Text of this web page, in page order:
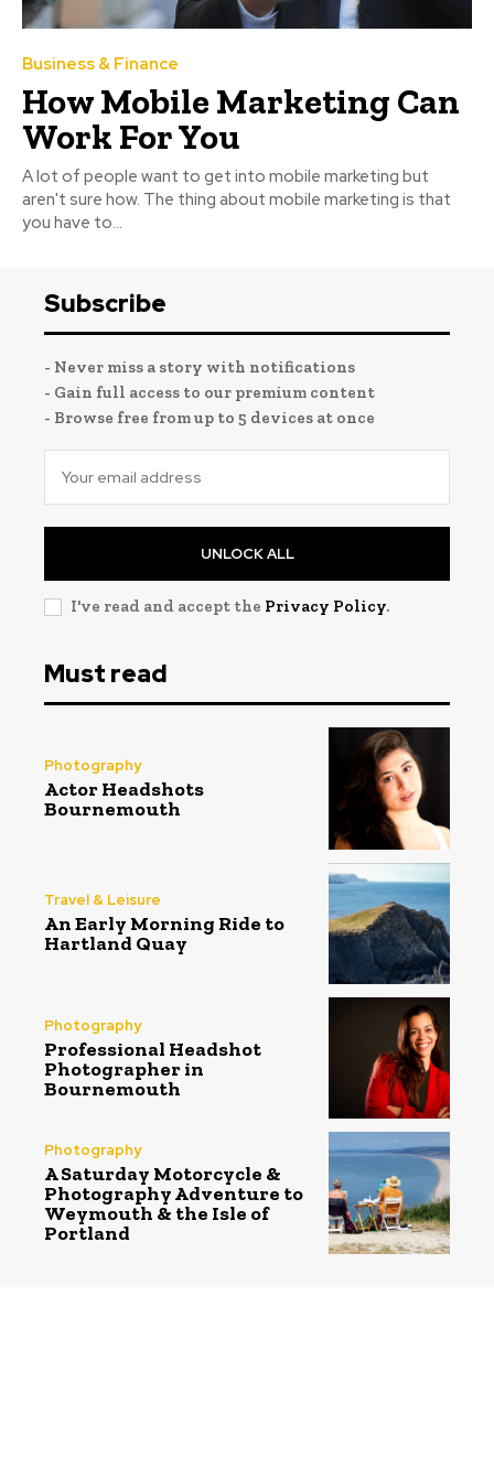
Business & Finance
How Mobile Marketing Can
Work For You
A lot of people want to get into mobile marketing but
aren't sure how. The thing about mobile marketing is that
you have to...
Subscribe
- Never miss a story with notifications
- Gain full access to our premium content
- Browse free from up to 5 devices at once
UNLOCK ALL
I've read and accept the Privacy Policy.
Must read
Photography
Actor Headshots
Bournemouth
Travel & Leisure
An Early Morning Ride to
Hartland Quay
Photography
Professional Headshot
Photographer in
Bournemouth
Photography
A Saturday Motorcycle &
Photography Adventure to
Weymouth & the Isle of
Portland